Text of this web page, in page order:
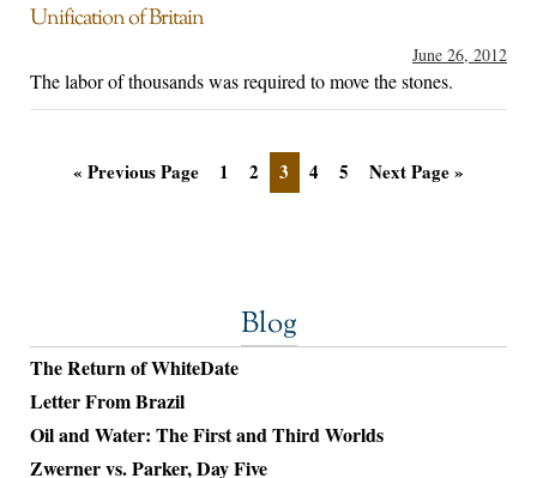
Unification of Britain
June 26, 2012
The labor of thousands was required to move the stones.
« Previous Page 1 2 3 4 5 Next Page »
Blog
The Return of WhiteDate
Letter From Brazil
Oil and Water: The First and Third Worlds
Zwerner vs. Parker, Day Five